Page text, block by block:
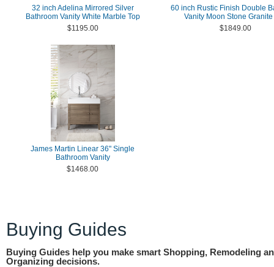
32 inch Adelina Mirrored Silver
Bathroom Vanity White Marble Top
$1195.00
60 inch Rustic Finish Double
Vanity Moon Stone Granite
$1849.00
James Martin Linear 36" Single
Bathroom Vanity
$1468.00
Buying Guides
Buying Guides help you make smart Shopping, Remodeling
Organizing decisions.